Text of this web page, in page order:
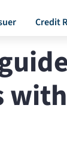
Credit